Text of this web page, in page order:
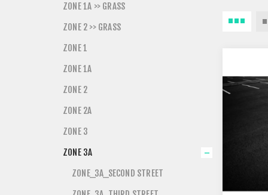
ZONE 1A >> GRASS
ZONE 2 >> GRASS
ZONE 1
ZONE 1A
ZONE 2
ZONE 2A
ZONE 3
ZONE 3A
ZONE_3A_SECOND STREET